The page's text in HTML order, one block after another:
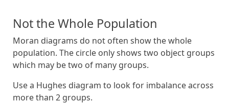
Not the Whole Population
Moran diagrams do not often show the whole
population. The circle only shows two object groups
which may be two of many groups.
Use a Hughes diagram to look for imbalance across
more than 2 groups.